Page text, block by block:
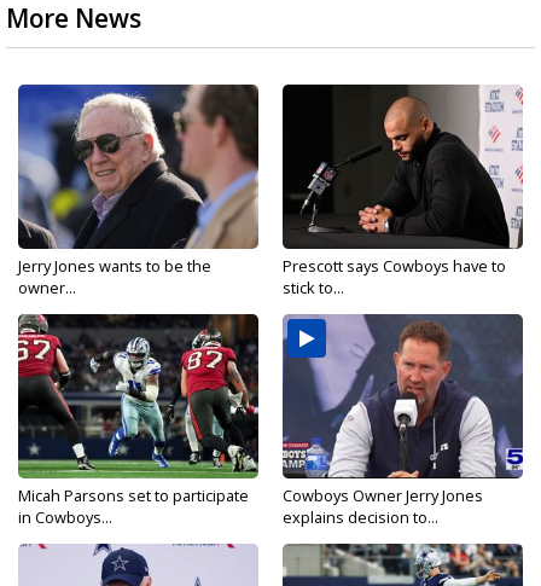
More News
Jerry Jones wants to be the
owner...
Prescott says Cowboys have to
stick to...
Micah Parsons set to participate
in Cowboys...
Cowboys Owner Jerry Jones
explains decision to...